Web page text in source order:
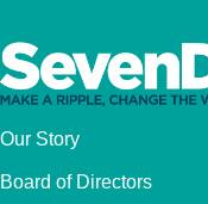
Our Story
Board of Directors